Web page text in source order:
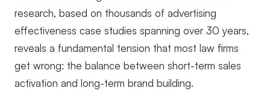
research, based on thousands of advertising
effectiveness case studies spanning over 30 years,
reveals a fundamental tension that most law firms
get wrong: the balance between short-term sales
activation and long-term brand building.